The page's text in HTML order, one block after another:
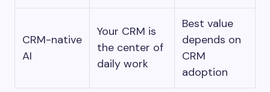
CRM-native
AI
Your CRM is
the center of
daily work
Best value
depends on
CRM
adoption